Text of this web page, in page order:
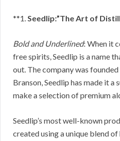
**1.Seedlip:”The Art of
Bold and Underlined: When it
free spirits, Seedlip is a name
out. The company was
Branson, Seedlip has made it a
make a selection of premium
Seedlip’s most well-known
created using a unique blend of